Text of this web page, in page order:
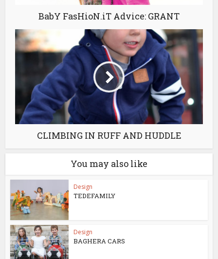
BabY FasHioN.iT Advice: GRANT
CLIMBING IN RUFF AND HUDDLE
You may also like
Design
TEDEFAMILY
Design
BAGHERA CARS